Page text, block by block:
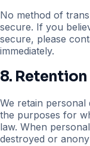
No method of
secure. If you
secure, please
immediately.
8.
We retain
the purposes for
law. When
destroyed or